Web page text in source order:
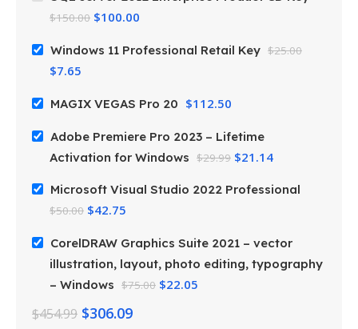
$150.00 $100.00
Windows 11 Professional Retail Key $25.00
$7.65
MAGIX VEGAS Pro 20 $112.50
Adobe Premiere Pro 2023 – Lifetime
Activation for Windows $29.99 $21.14
Microsoft Visual Studio 2022 Professional
$50.00 $42.75
CorelDRAW Graphics Suite 2021 – vector
illustration, layout, photo editing, typography
– Windows $75.00 $22.05
$454.99 $306.09